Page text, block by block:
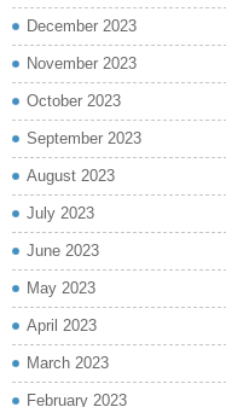
December 2023
November 2023
October 2023
September 2023
August 2023
July 2023
June 2023
May 2023
April 2023
March 2023
February 2023